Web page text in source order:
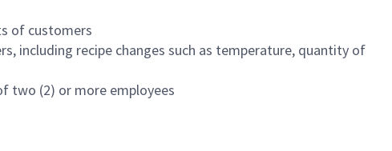
of customers
including recipe changes such as temperature, quantity of
two (2) or more employees